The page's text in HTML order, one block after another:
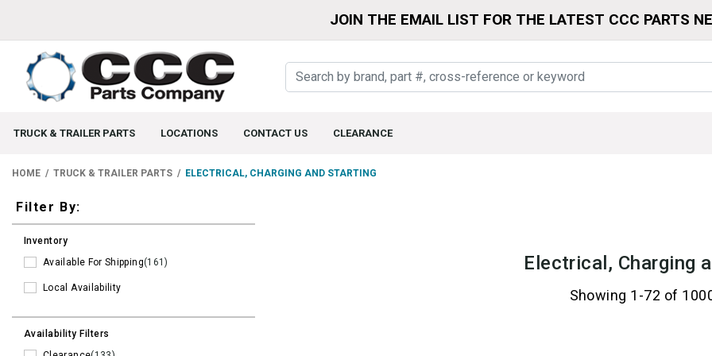
JOIN THE EMAIL LIST FOR THE LATEST CCC PARTS
TRUCK & TRAILER PARTS LOCATIONS CONTACT US CLEARANCE
HOME TRUCK & TRAILER PARTS ELECTRICAL, CHARGING AND STARTING
Filters
Filter By:
Inventory
Available For Shipping(161)
Local Availability
Availability Filters
Electrical, Charging
Showing 1-72 of